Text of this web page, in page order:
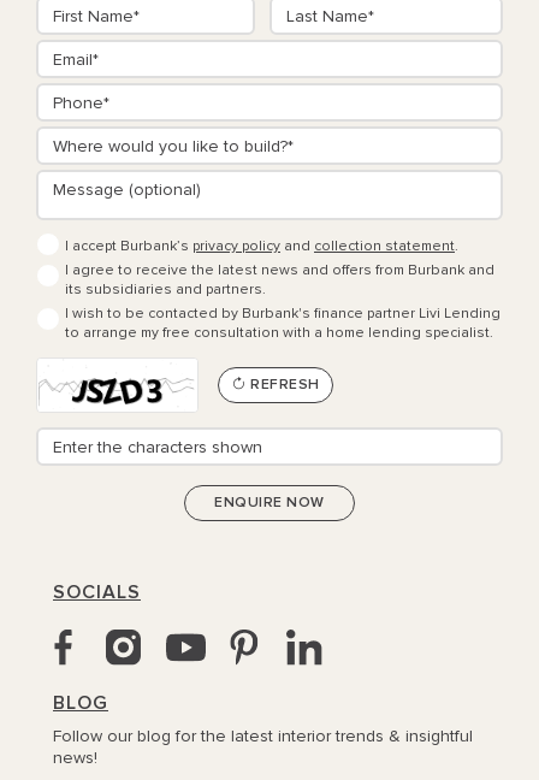
I accept Burbank’s privacy policy and collection statement.
I agree to receive the latest news and offers from Burbank and
its subsidiaries and partners.
I wish to be contacted by Burbank's finance partner Livi Lending
to arrange my free consultation with a home lending specialist.
REFRESH
SOCIALS
BLOG
Follow our blog for the latest interior trends & insightful
news!